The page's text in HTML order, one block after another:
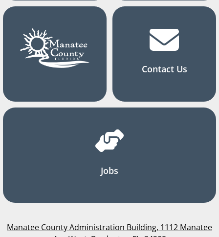
Contact Us
Jobs
Manatee County Administration Building, 1112 Manatee